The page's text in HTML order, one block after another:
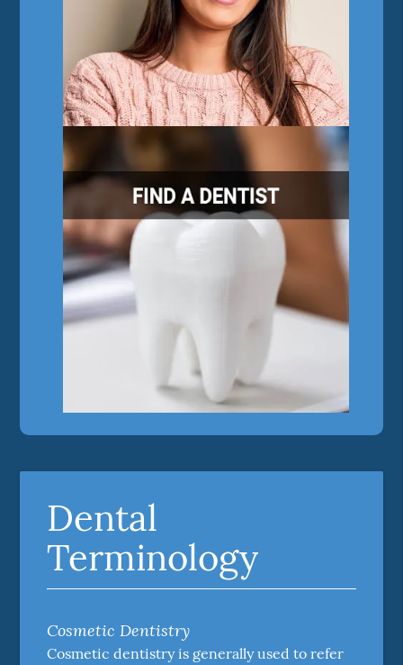
Dental
Terminology
Cosmetic Dentistry
Cosmetic dentistry is generally used to refer